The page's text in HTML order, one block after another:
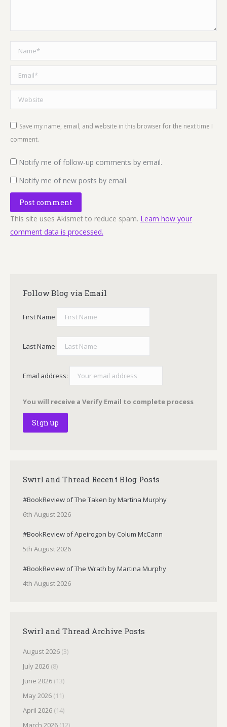
Name *
Email *
Website
Save my name, email, and website in this browser for the next time I
comment.
Notify me of follow-up comments by email.
Notify me of new posts by email.
Post comment
This site uses Akismet to reduce spam. Learn how your
comment data is processed.
Follow Blog via Email
First Name
Last Name
Email address:
You will receive a Verify Email to complete process
Swirl and Thread Recent Blog Posts
#BookReview of The Taken by Martina Murphy
6th August 2026
#BookReview of Apeirogon by Colum McCann
5th August 2026
#BookReview of The Wrath by Martina Murphy
4th August 2026
Swirl and Thread Archive Posts
August 2026 (3)
July 2026 (8)
June 2026 (13)
May 2026 (11)
April 2026 (14)
March 2026 (12)